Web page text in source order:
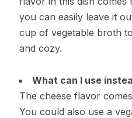
you can easily leave it
cup of vegetable broth
and cozy.
What can I use
The cheese flavor
You could also use a